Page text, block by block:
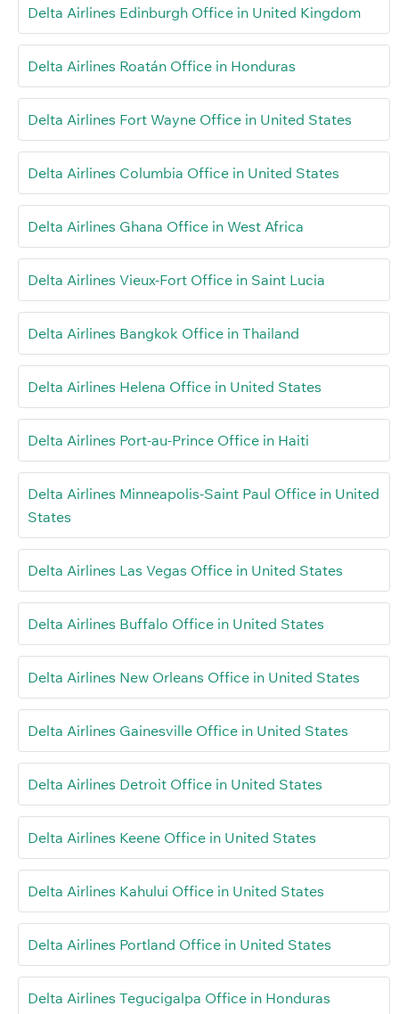
Delta Airlines Edinburgh Office in United Kingdom
Delta Airlines Roatán Office in Honduras
Delta Airlines Fort Wayne Office in United States
Delta Airlines Columbia Office in United States
Delta Airlines Ghana Office in West Africa
Delta Airlines Vieux-Fort Office in Saint Lucia
Delta Airlines Bangkok Office in Thailand
Delta Airlines Helena Office in United States
Delta Airlines Port-au-Prince Office in Haiti
Delta Airlines Minneapolis-Saint Paul Office in United
States
Delta Airlines Las Vegas Office in United States
Delta Airlines Buffalo Office in United States
Delta Airlines New Orleans Office in United States
Delta Airlines Gainesville Office in United States
Delta Airlines Detroit Office in United States
Delta Airlines Keene Office in United States
Delta Airlines Kahului Office in United States
Delta Airlines Portland Office in United States
Delta Airlines Tegucigalpa Office in Honduras